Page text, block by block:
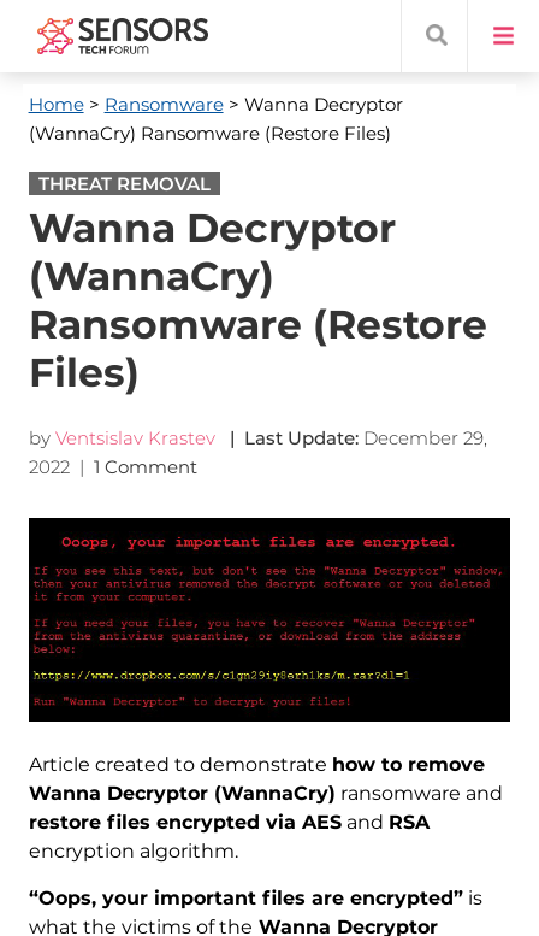
Home> Ransomware> Wanna Decryptor
(WannaCry) Ransomware (Restore Files)
THREAT REMOVAL
Wanna Decryptor
(WannaCry)
Ransomware (Restore
Files)
by Ventsislav Krastev | Last Update: December 29,
2022| 1 Comment
Article created to demonstrate how to remove
Wanna Decryptor (WannaCry) ransomware and
restore files encrypted via AESand RSA
encryption algorithm.
“Oops, your important files are encrypted”is
what the victims of the Wanna Decryptor